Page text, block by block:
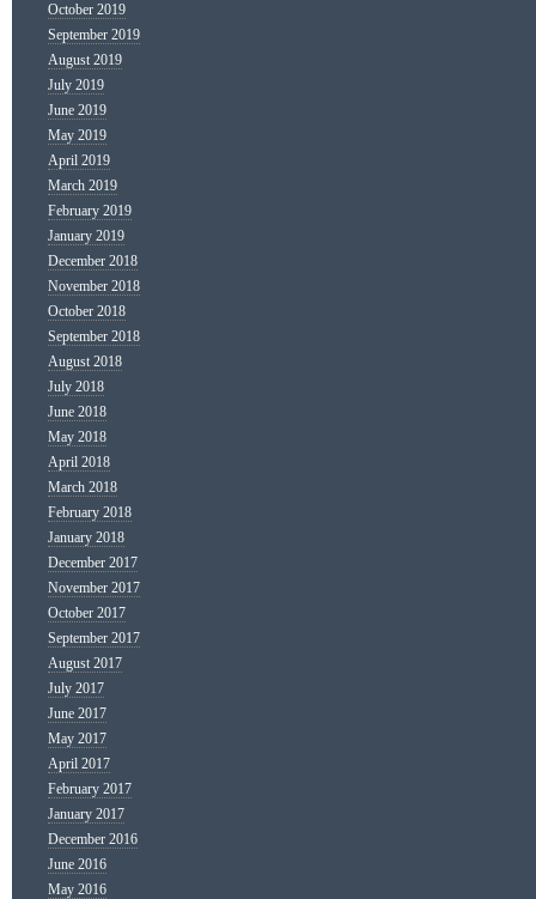
October 2019
September 2019
August 2019
July 2019
June 2019
May 2019
April 2019
March 2019
February 2019
January 2019
December 2018
November 2018
October 2018
September 2018
August 2018
July 2018
June 2018
May 2018
April 2018
March 2018
February 2018
January 2018
December 2017
November 2017
October 2017
September 2017
August 2017
July 2017
June 2017
May 2017
April 2017
February 2017
January 2017
December 2016
June 2016
May 2016